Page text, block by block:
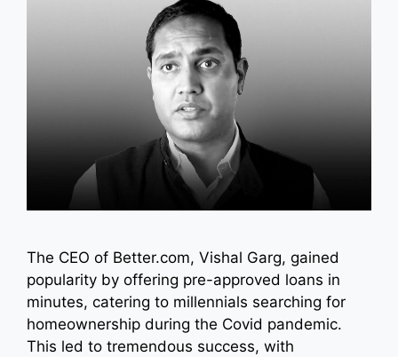
The CEO of Better.com, Vishal Garg, gained
popularity by offering pre-approved loans in
minutes, catering to millennials searching for
homeownership during the Covid pandemic.
This led to tremendous success, with